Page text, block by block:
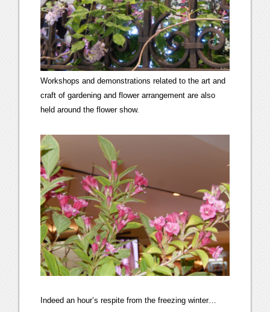
Workshops and demonstrations related to the art and
craft of gardening and flower arrangement are also
held around the flower show.
Indeed an hour’s respite from the freezing winter…